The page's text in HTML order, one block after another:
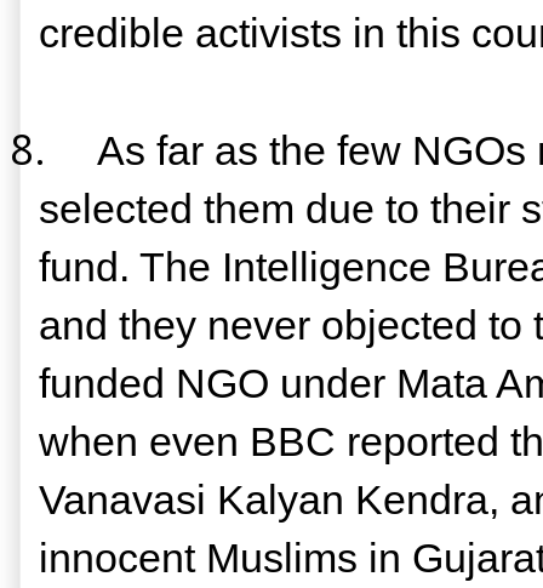
credible activists in this
8.
As far as the few
selected them due to their
fund. The Intelligence
and they never objected
funded NGO under Mata
when even BBC reported
Vanavasi Kalyan Kendra,
innocent Muslims in